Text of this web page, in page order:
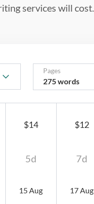
services will cost.
$12
7d
17 Aug
$14
5d
15 Aug
Pages
275 words